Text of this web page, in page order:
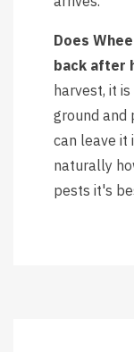
Does
back after
harvest, it
ground and
can leave it
naturally
pests it's